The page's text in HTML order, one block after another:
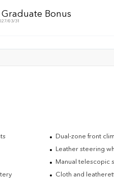
Bonus
03/31
Dual-zone front
Leather steering
Manual telescopic
Cloth and